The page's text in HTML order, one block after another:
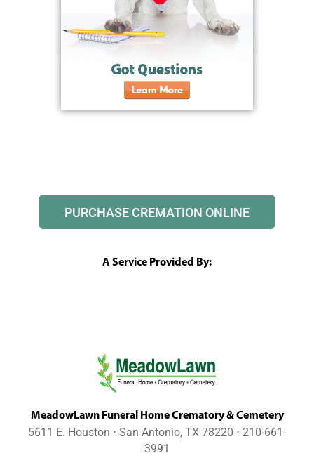
PURCHASE CREMATION ONLINE
A Service Provided By:
MeadowLawn Funeral Home Crematory & Cemetery
5611 E. Houston ⋅ San Antonio, TX 78220 ⋅ 210-661-
3991